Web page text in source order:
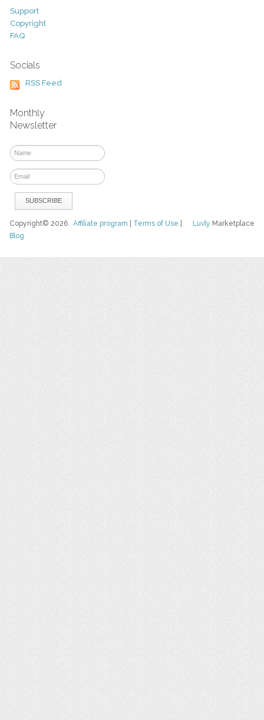
Support
Copyright
FAQ
Socials
RSS Feed
Monthly
Newsletter
Luvly Marketplace
Copyright© 2026Affiliate program Terms of Use
Blog